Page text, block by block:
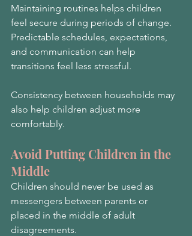
Maintaining routines helps children
feel secure during periods of change.
Predictable schedules, expectations,
and communication can help
transitions feel less stressful.
Consistency between households may
also help children adjust more
comfortably.
Avoid Putting Children in the
Middle
Children should never be used as
messengers between parents or
placed in the middle of adult
disagreements.